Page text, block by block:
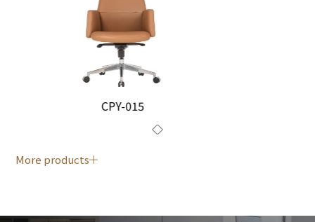
CPY-015
More products